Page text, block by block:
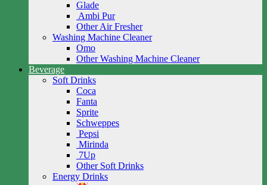
Glade
Ambi Pur
Other Air Fresher
Washing Machine Cleaner
Omo
Other Washing Machine Cleaner
Beverage
Soft Drinks
Coca
Fanta
Sprite
Schweppes
Pepsi
Mirinda
7Up
Other Soft Drinks
Energy Drinks